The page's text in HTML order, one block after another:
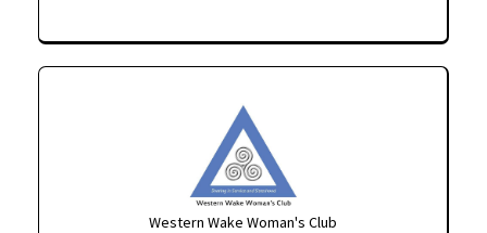
Western Wake Woman's Club